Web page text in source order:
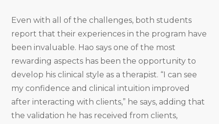
Even with all of the challenges, both students
report that their experiences in the program have
been invaluable. Hao says one of the most
rewarding aspects has been the opportunity to
develop his clinical style as a therapist. “I can see
my confidence and clinical intuition improved
after interacting with clients,” he says, adding that
the validation he has received from clients,